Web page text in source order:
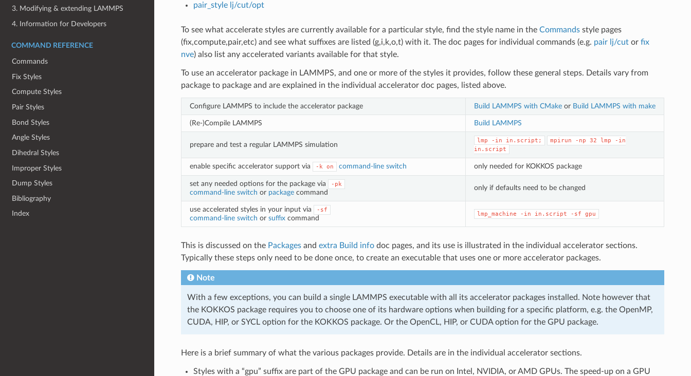
3. Modifying & extending LAMMPS
4. Information for Developers
COMMAND REFERENCE
Commands
Fix Styles
Compute Styles
Pair Styles
Bond Styles
Angle Styles
Dihedral Styles
Improper Styles
Dump Styles
Bibliography
Index
pair_style lj/cut/opt
To see what accelerate styles are currently available for a particular style, find the style name in the Commandsstyle pages
(fix,compute,pair,etc) and see what suffixes are listed (g,i,k,o,t) with it. The doc pages for individual commands (e.g. pair lj/cutor fix
nve) also list any accelerated variants available for that style.
To use an accelerator package in LAMMPS, and one or more of the styles it provides, follow these general steps. Details vary from
package to package and are explained in the individual accelerator doc pages, listed above.
Configure LAMMPS to include the accelerator package Build LAMMPS with CMakeor Build LAMMPS with make
(Re-)Compile LAMMPS Build LAMMPS
prepare and test a regular LAMMPS simulation
lmp -in in.script; mpirun -np 32 lmp
-in
in.script
enable specific accelerator support via -k on command-line switch only needed for KOKKOS package
set any needed options for the package via -pk
command-line switch or packagecommand
only if defaults need to be changed
use accelerated styles in your input via -sf
command-line switch or suffixcommand
lmp_machine -in in.script -sf gpu
This is discussed on the Packagesand extra Build infodoc pages, and its use is illustrated in the individual accelerator sections.
Typically these steps only need to be done once, to create an executable that uses one or more accelerator packages.
Note
With a few exceptions, you can build a single LAMMPS executable with all its accelerator packages installed. Note however that
the KOKKOS package requires you to choose one of its hardware options when building for a specific platform, e.g. the OpenMP,
CUDA, HIP, or SYCL option for the KOKKOS package. Or the OpenCL, HIP, or CUDA option for the GPU package.
Here is a brief summary of what the various packages provide. Details are in the individual accelerator sections.
Styles with a “gpu” suffix are part of the GPU package and can be run on Intel, NVIDIA, or AMD GPUs. The speed-up on a GPU